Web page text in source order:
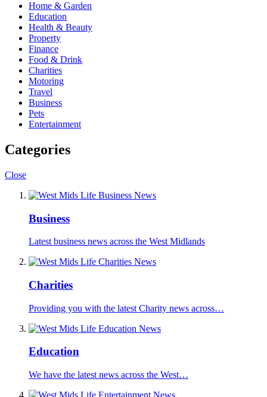
Home & Garden
Education
Health & Beauty
Property
Finance
Food & Drink
Charities
Motoring
Travel
Business
Pets
Entertainment
Categories
Close
Business
Latest business news across the West Midlands
Charities
Providing you with the latest Charity news across…
Education
We have the latest news across the West…